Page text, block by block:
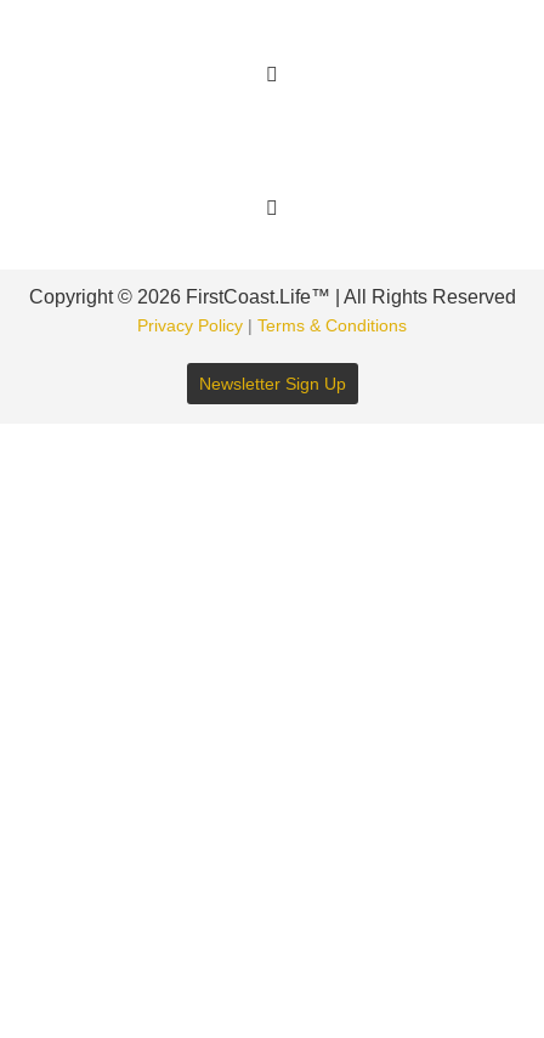
Copyright © 2026 FirstCoast.Life™ | All Rights Reserved
Privacy Policy | Terms & Conditions
Newsletter Sign Up